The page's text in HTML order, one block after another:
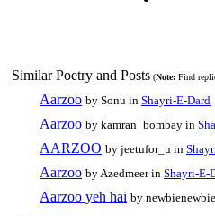
Similar Poetry and Posts (Note: Find
Aarzoo by Sonu in Shayri-E-Dard
Aarzoo by kamran_bombay in
AARZOO by jeetufor_u in
Aarzoo by Azedmeer in Shayri-E-
Aarzoo yeh hai by